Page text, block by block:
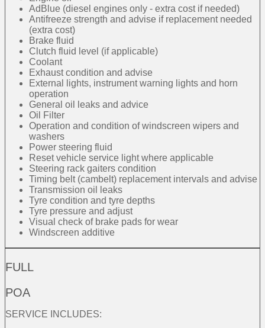
AdBlue (diesel engines only - extra cost if needed)
Antifreeze strength and advise if replacement needed
(extra cost)
Brake fluid
Clutch fluid level (if applicable)
Coolant
Exhaust condition and advise
External lights, instrument warning lights and horn
operation
General oil leaks and advice
Oil Filter
Operation and condition of windscreen wipers and
washers
Power steering fluid
Reset vehicle service light where applicable
Steering rack gaiters condition
Timing belt (cambelt) replacement intervals and advise
Transmission oil leaks
Tyre condition and tyre depths
Tyre pressure and adjust
Visual check of brake pads for wear
Windscreen additive
FULL
POA
SERVICE INCLUDES: